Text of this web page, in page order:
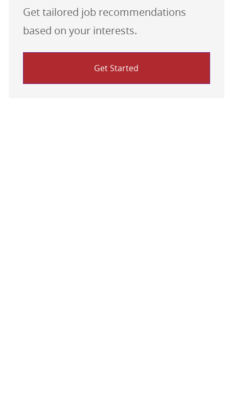
Get tailored job recommendations
based on your interests.
Get Started